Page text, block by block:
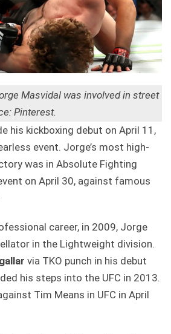
Masvidal was involved in street
Pinterest.
his kickboxing debut on April 11,
event. Jorge’s most high-
was in Absolute Fighting
on April 30, against famous
career, in 2009, Jorge
in the Lightweight division.
via TKO punch in his debut
his steps into the UFC in 2013.
Tim Means in UFC in April